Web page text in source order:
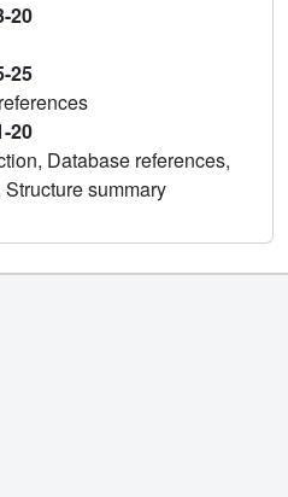
20
25
20
Database references,
summary